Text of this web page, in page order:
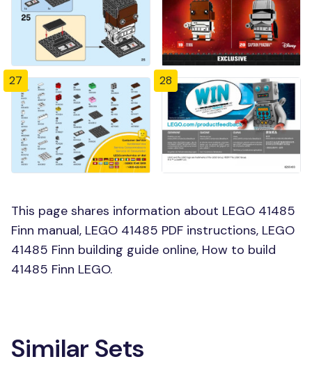
27 28
This page shares information about LEGO 41485
Finn manual, LEGO 41485 PDF instructions, LEGO
41485 Finn building guide online, How to build
41485 Finn LEGO.
Similar Sets